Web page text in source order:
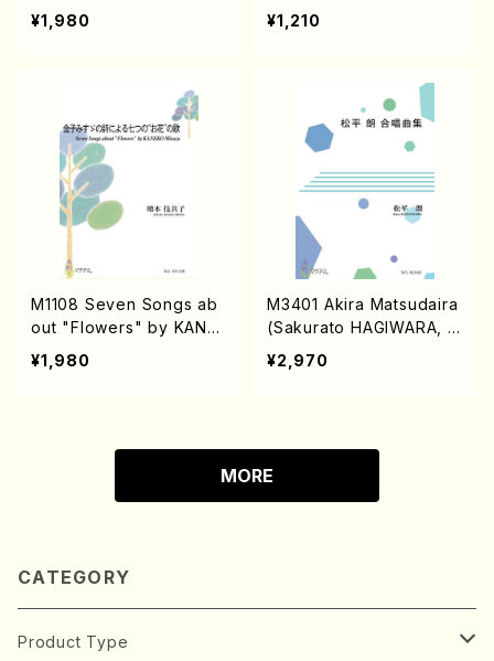
MATSUOKA /Full Score)
¥1,980
no/Y. MATSUMOTO /Ful
l Score)
¥1,210
M1108 Seven Songs ab
out "Flowers" by KANE
KO Misuzu(Songs/K. MA
SSUMOTO /Full Score)
¥1,980
M3401 Akira Matsudaira
(Sakurato HAGIWARA, S
hizuo ITO, Masato SHIM
IZU/A. Matsudaira /Full S
¥2,970
MORE
CATEGORY
Product Type